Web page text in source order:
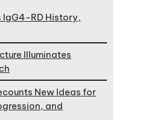
IgG4-RD History,
Illuminates
New Ideas for
and